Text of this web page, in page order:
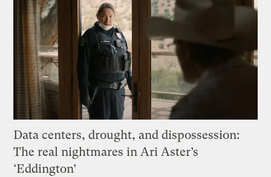
Data centers, drought, and dispossession:
The real nightmares in Ari Aster’s
‘Eddington’